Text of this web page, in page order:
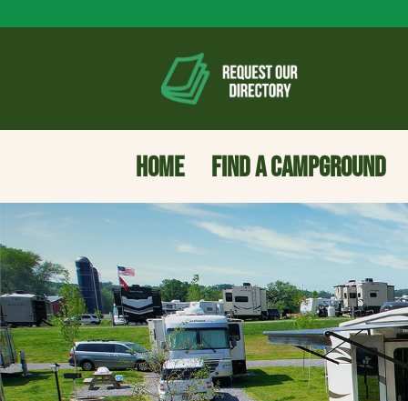
HOME FIND A CAMPGROUND